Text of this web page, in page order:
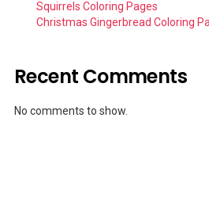
Squirrels Coloring Pages
Christmas Gingerbread Coloring
Recent Comments
No comments to show.